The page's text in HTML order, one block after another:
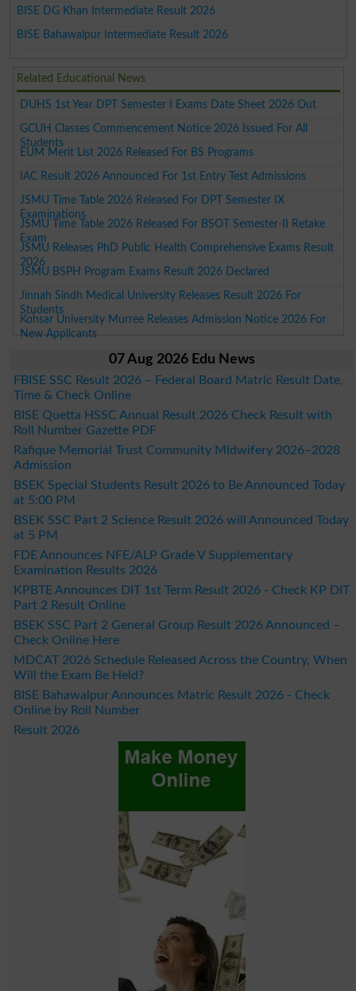
BISE DG Khan Intermediate Result 2026
BISE Bahawalpur Intermediate Result 2026
Related Educational News
DUHS 1st Year DPT Semester I Exams Date Sheet 2026 Out
GCUH Classes Commencement Notice 2026 Issued For All
Students
EUM Merit List 2026 Released For BS Programs
IAC Result 2026 Announced For 1st Entry Test Admissions
JSMU Time Table 2026 Released For DPT Semester IX
Examinations
JSMU Time Table 2026 Released For BSOT Semester-II Retake
Exam
JSMU Releases PhD Public Health Comprehensive Exams Result
2026
JSMU BSPH Program Exams Result 2026 Declared
Jinnah Sindh Medical University Releases Result 2026 For
Students
Kohsar University Murree Releases Admission Notice 2026 For
New Applicants
07 Aug 2026 Edu News
FBISE SSC Result 2026 – Federal Board Matric Result Date,
Time & Check Online
BISE Quetta HSSC Annual Result 2026 Check Result with
Roll Number Gazette PDF
Rafique Memorial Trust Community Midwifery 2026–2028
Admission
BSEK Special Students Result 2026 to Be Announced Today
at 5:00 PM
BSEK SSC Part 2 Science Result 2026 will Announced Today
at 5 PM
FDE Announces NFE/ALP Grade V Supplementary
Examination Results 2026
KPBTE Announces DIT 1st Term Result 2026 - Check KP DIT
Part 2 Result Online
BSEK SSC Part 2 General Group Result 2026 Announced –
Check Online Here
MDCAT 2026 Schedule Released Across the Country, When
Will the Exam Be Held?
BISE Bahawalpur Announces Matric Result 2026 - Check
Online by Roll Number
Result 2026